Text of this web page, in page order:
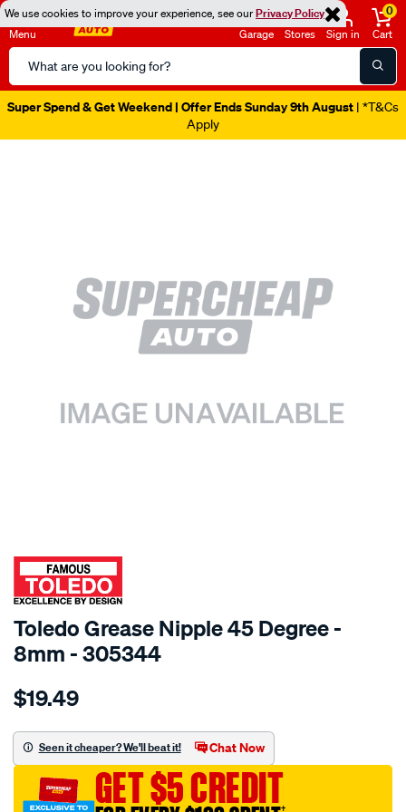
We use cookies to improve your experience, see ourPrivacy Policy
Menu
Search
Catalog
Garage Stores Sign in
0
Cart
Super Spend & Get Weekend | Offer Ends Sunday 9th August | *T&Cs
Apply
SPECIAL ORDER
Toledo Grease Nipple 45 Degree -
8mm - 305344
Details
toledo-
nip-
8mm-
1.0mm-
$19.49
Seen it cheaper? We'll beat it! Chat Now
GET $5 CREDIT